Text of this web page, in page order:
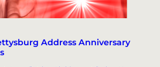
Address Anniversary